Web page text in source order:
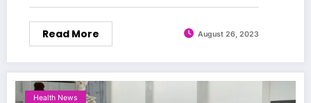
Read More August 26, 2023
Health News